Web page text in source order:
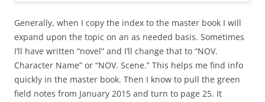
Generally, when I copy the index to the master book I will
expand upon the topic on an as needed basis. Sometimes
I’ll have written “novel” and I’ll change that to “NOV.
Character Name” or “NOV. Scene.” This helps me find info
quickly in the master book. Then I know to pull the green
field notes from January 2015 and turn to page 25. It